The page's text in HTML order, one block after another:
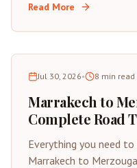
Read More
Jul 30, 2026• 8 min read
Marrakech to
Complete Road
Everything you need
Marrakech to